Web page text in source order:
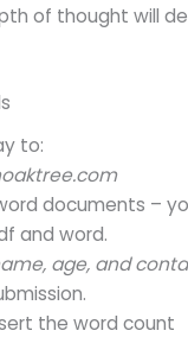
of thought will
to:
documents –
and word.
age, and
the word count